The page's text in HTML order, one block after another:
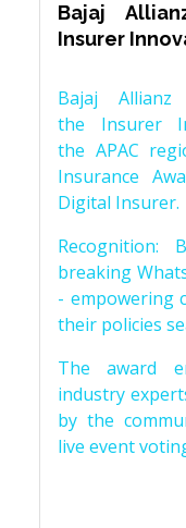
Bajaj
Insurer
Bajaj
the Insurer
the APAC
Insurance
Digital Insurer.
Recognition:
breaking
- empowering
their policies
The award
industry
by the
live event